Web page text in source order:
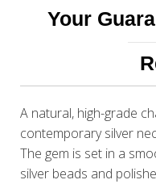
Your
A natural, high-grade
contemporary silver
The gem is set in a
silver beads and